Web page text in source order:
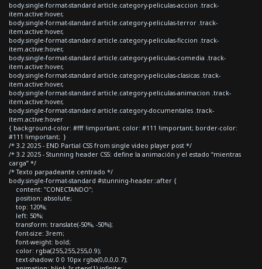
body.single-format-standard article.category-peliculas-accion .track-
item.active:hover,
body.single-format-standard article.category-peliculas-terror .track-
item.active:hover,
body.single-format-standard article.category-peliculas-ficcion .track-
item.active:hover,
body.single-format-standard article.category-peliculas-comedia .track-
item.active:hover,
body.single-format-standard article.category-peliculas-clasicas .track-
item.active:hover,
body.single-format-standard article.category-peliculas-animacion .track-
item.active:hover,
body.single-format-standard article.category-documentales .track-
item.active:hover
{ background-color: #fff !important; color: #111 !important; border-color:
#111 !important; }
/* 3.2 2025 - END Partial CSS from single video player post */
/* 3.2 2025 - Stunning header CSS: define la animación y el estado “mientras
carga” */
/* Texto parpadeante centrado */
body.single-format-standard #stunning-header::after {
content: "CONECTANDO";
position: absolute;
top: 120%;
left: 50%;
transform: translate(-50%, -50%);
font-size: 3rem;
font-weight: bold;
color: rgba(255,255,255,0.9);
text-shadow: 0 0 10px rgba(0,0,0,0.7);